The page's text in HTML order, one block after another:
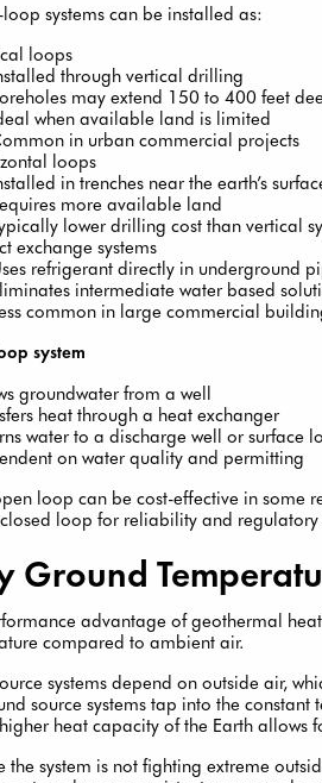
systems can be installed as:
loops
through vertical drilling
may extend 150 to 400 feet
when available land is limited
in urban commercial projects
loops
in trenches near the earth’s
more available land
lower drilling cost than vertical
exchange systems
refrigerant directly in underground
intermediate water based
common in large commercial
system
groundwater from a well
heat through a heat exchanger
water to a discharge well or surface
on water quality and permitting
loop can be cost-effective in some
loop for reliability and regulatory
Ground
advantage of geothermal
compared to ambient air.
systems depend on outside air,
source systems tap into the
heat capacity of the Earth allows
the system is not fighting extreme